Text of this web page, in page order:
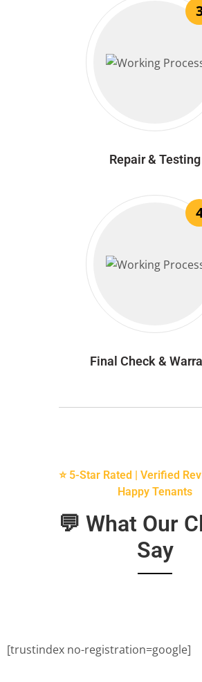
Repair & Testing
Final Check &
⭐ 5-Star Rated | Verified
Happy Tenants
💬 What Our
Say
[trustindex no-registration=google]